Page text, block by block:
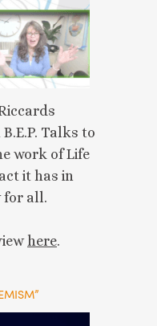
Talks to
work of Life
it has in
for all.
here.